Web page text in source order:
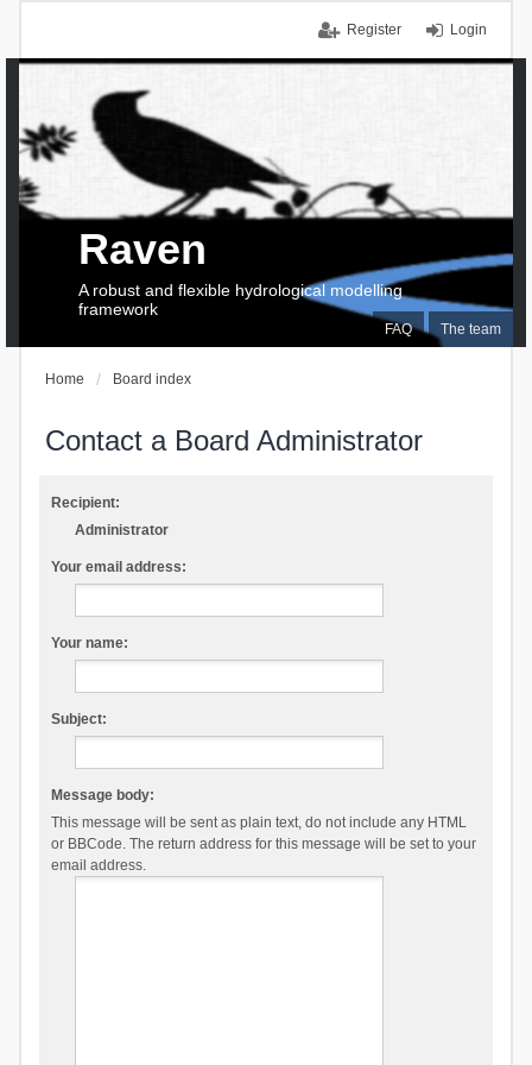
Login
Register
FAQ The team
Raven
A robust and flexible hydrological modelling
framework
Home Board index
Contact a Board Administrator
Recipient:
Administrator
Your email address:
Your name:
Subject:
Message body:
This message will be sent as plain text, do not include any HTML
or BBCode. The return address for this message will be set to your
email address.